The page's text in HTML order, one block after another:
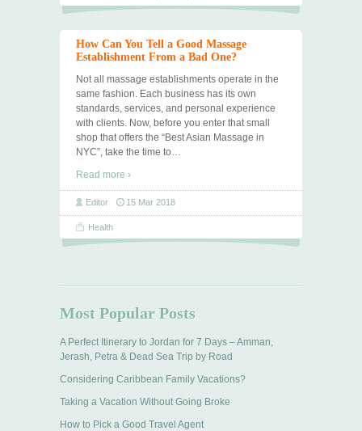
How Can You Tell a Good Massage
Establishment From a Bad One?
Not all massage establishments operate in the
same fashion. Each business has its own
standards, services, and personal experience
with clients. Now, before you enter that small
shop that offers the “Best Asian Massage in
NYC”, take the time to…
Read more ›
Editor 15 Mar 2018
Health
Most Popular Posts
A Perfect Itinerary to Jordan for 7 Days – Amman,
Jerash, Petra & Dead Sea Trip by Road
Considering Caribbean Family Vacations?
Taking a Vacation Without Going Broke
How to Pick a Good Travel Agent